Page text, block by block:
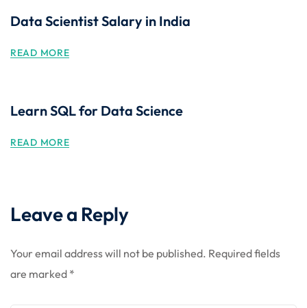
Data Scientist Salary in India
READ MORE
Learn SQL for Data Science
READ MORE
Leave a Reply
Your email address will not be published. Required fields
are marked *